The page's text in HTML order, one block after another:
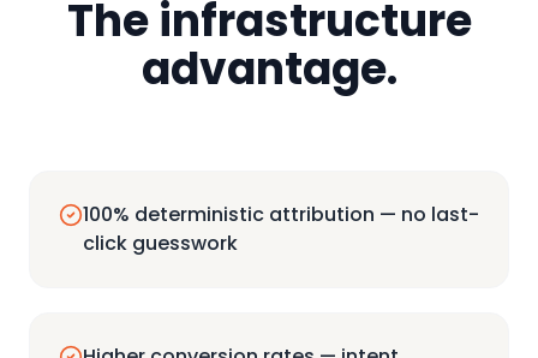
The infrastructure
advantage.
100% deterministic attribution — no last-
click guesswork